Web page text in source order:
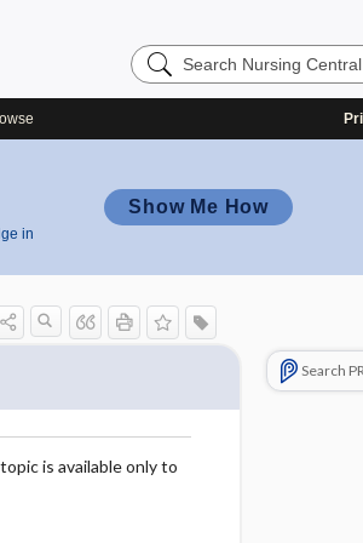
Search
Nursing
in
Show Me How
is available only to
Search